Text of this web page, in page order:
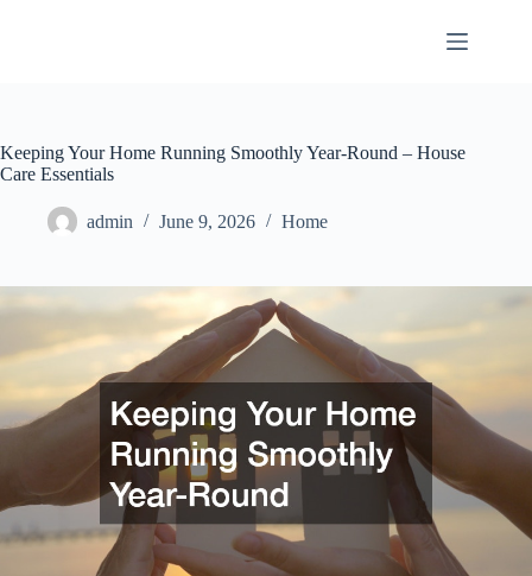
Keeping Your Home Running Smoothly Year-Round – House
Care Essentials
admin June 9, 2026 Home